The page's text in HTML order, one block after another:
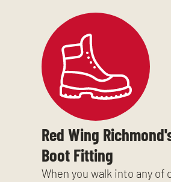
Red Wing
Boot Fitting
When you walk into any of